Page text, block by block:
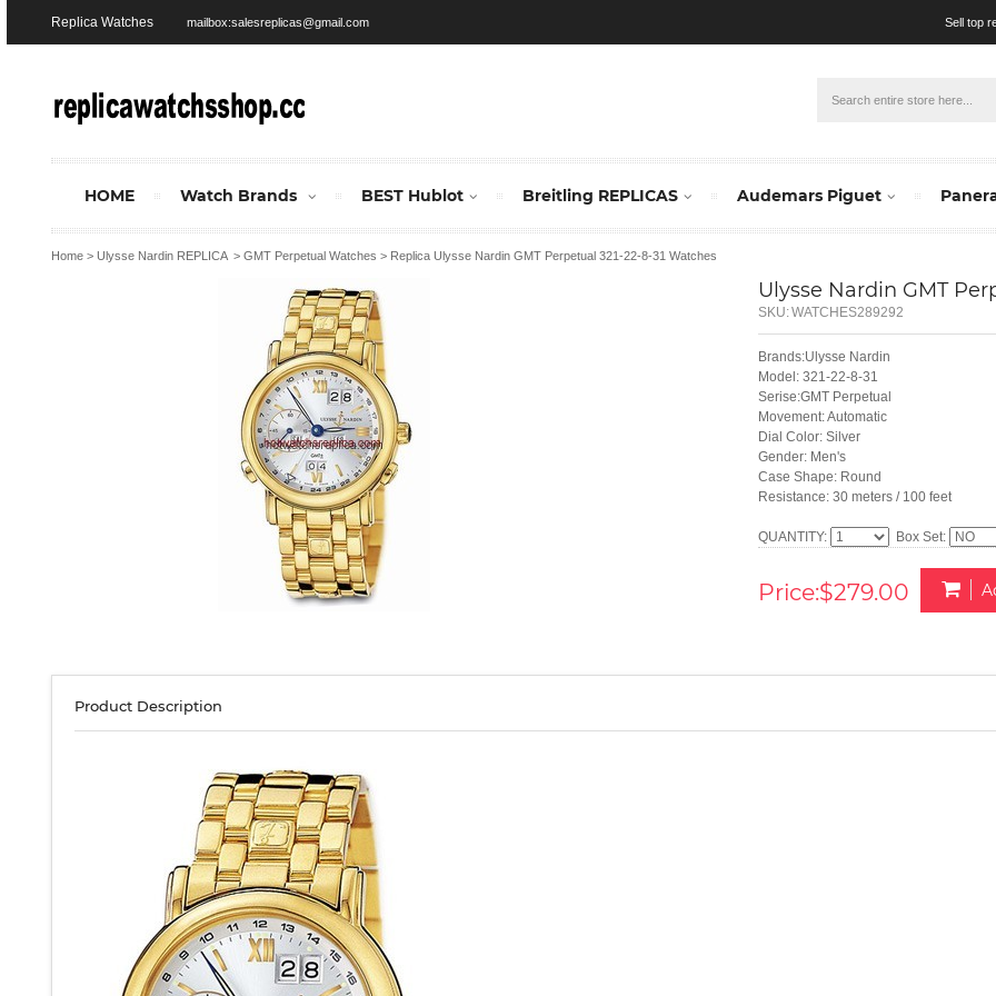
Replica Watches mailbox:salesreplicas@gmail.com Sell top
HOME Watch Brands BEST Hublot Breitling REPLICAS Audemars Piguet
Home > Ulysse Nardin REPLICA> GMT Perpetual Watches > Replica Ulysse Nardin GMT Perpetual 321-22-8-31 Watches
Ulysse Nardin GMT
SKU:WATCHES289292
Brands:Ulysse Nardin
Model: 321-22-8-31
Serise:GMT Perpetual
Movement: Automatic
Dial Color: Silver
Gender: Men's
Case Shape: Round
Resistance: 30 meters / 100 feet
QUANTITY: Box Set:
Price:$279.00
Product Description